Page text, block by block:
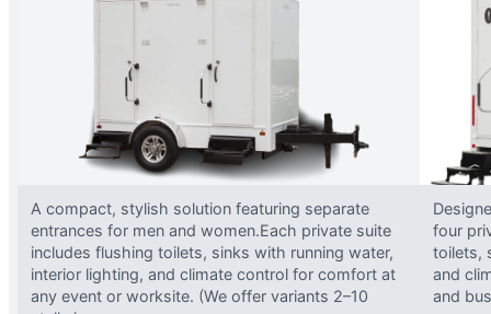
A compact, stylish solution featuring separate
entrances for men and women.Each private suite
includes flushing toilets, sinks with running water,
interior lighting, and climate control for comfort at
any event or worksite. (We offer variants 2–10
four
toilets,
and
and